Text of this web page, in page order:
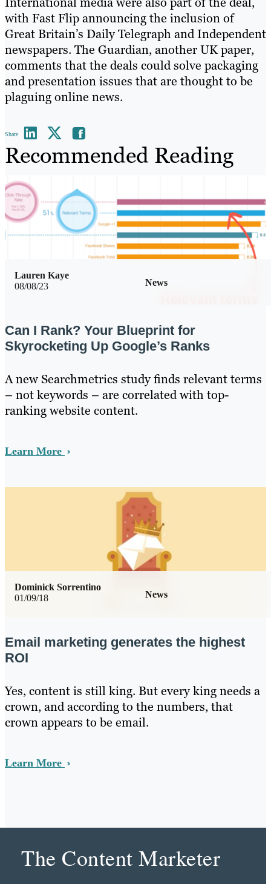
with Fast Flip announcing the inclusion of
Great Britain’s Daily Telegraph and Independent
newspapers. The Guardian, another UK paper,
comments that the deals could solve packaging
and presentation issues that are thought to be
plaguing online news.
Share
Recommended Reading
08/08/23 News
Lauren Kaye
Can I Rank? Your Blueprint for
Skyrocketing Up Google’s Ranks
A new Searchmetrics study finds relevant terms
– not keywords – are correlated with top-
ranking website content.
Learn More
01/09/18 News
Dominick Sorrentino
Email marketing generates the highest
ROI
Yes, content is still king. But every king needs a
crown, and according to the numbers, that
crown appears to be email.
Learn More
The Content Marketer